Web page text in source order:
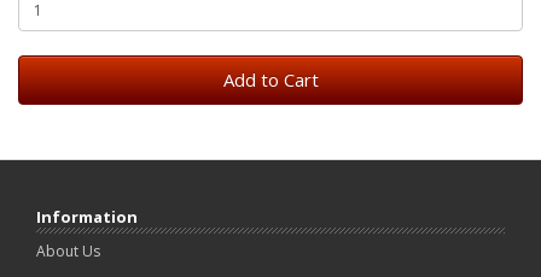
Add to Cart
Information
About Us